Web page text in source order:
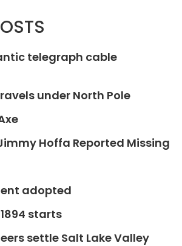
telegraph cable
under North Pole
Hoffa Reported Missing
adopted
starts
settle Salt Lake Valley